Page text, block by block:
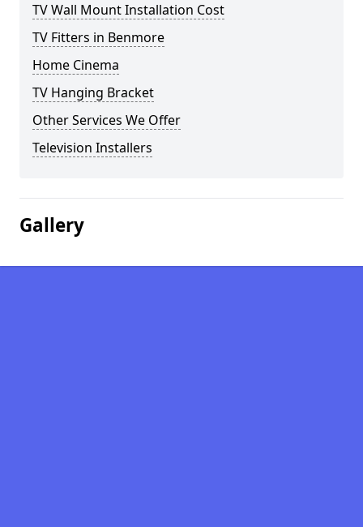
TV Wall Mount Installation Cost
TV Fitters in Benmore
Home Cinema
TV Hanging Bracket
Other Services We Offer
Television Installers
Gallery